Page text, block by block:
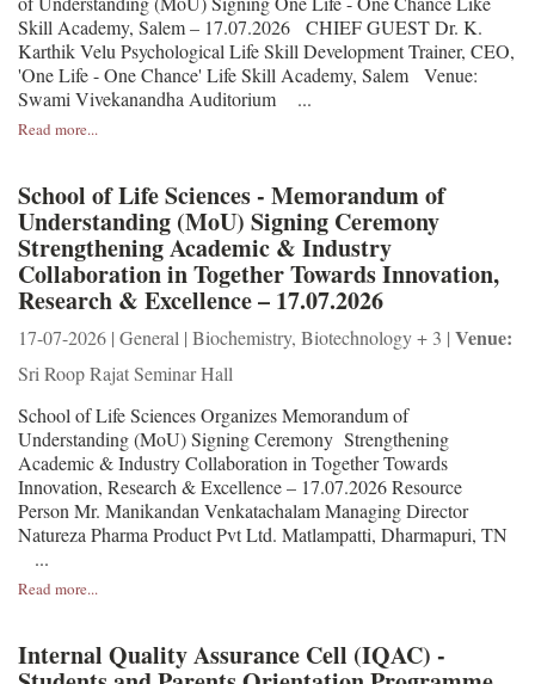
Skill Academy, Salem – 17.07.2026 CHIEF GUEST Dr. K.
Karthik Velu Psychological Life Skill Development Trainer, CEO,
'One Life - One Chance' Life Skill Academy, Salem Venue:
Swami Vivekanandha Auditorium ...
Read more...
School of Life Sciences - Memorandum of
Understanding (MoU) Signing Ceremony
Strengthening Academic & Industry
Collaboration in Together Towards Innovation,
Research & Excellence – 17.07.2026
17-07-2026 | General | Biochemistry, Biotechnology + 3 | Venue:
Sri Roop Rajat Seminar Hall
School of Life Sciences Organizes Memorandum of
Understanding (MoU) Signing Ceremony Strengthening
Academic & Industry Collaboration in Together Towards
Innovation, Research & Excellence – 17.07.2026 Resource
Person Mr. Manikandan Venkatachalam Managing Director
Natureza Pharma Product Pvt Ltd. Matlampatti, Dharmapuri, TN
...
Read more...
Internal Quality Assurance Cell (IQAC) -